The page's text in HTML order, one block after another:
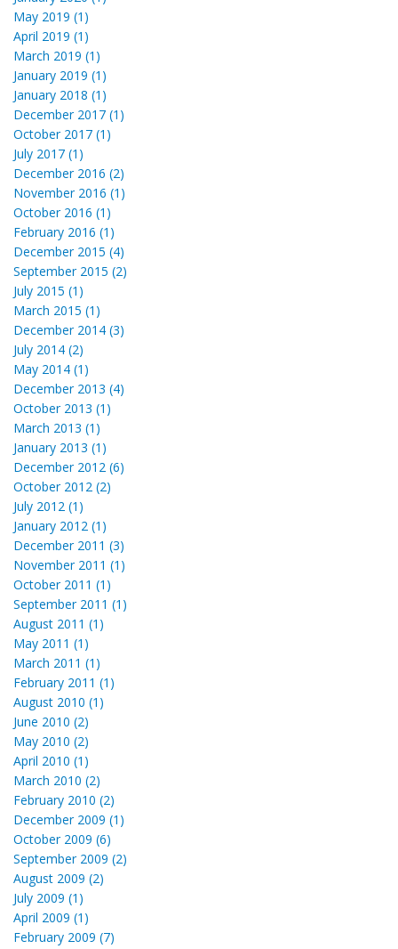
May 2019 (1)
April 2019 (1)
March 2019 (1)
January 2019 (1)
January 2018 (1)
December 2017 (1)
October 2017 (1)
July 2017 (1)
December 2016 (2)
November 2016 (1)
October 2016 (1)
February 2016 (1)
December 2015 (4)
September 2015 (2)
July 2015 (1)
March 2015 (1)
December 2014 (3)
July 2014 (2)
May 2014 (1)
December 2013 (4)
October 2013 (1)
March 2013 (1)
January 2013 (1)
December 2012 (6)
October 2012 (2)
July 2012 (1)
January 2012 (1)
December 2011 (3)
November 2011 (1)
October 2011 (1)
September 2011 (1)
August 2011 (1)
May 2011 (1)
March 2011 (1)
February 2011 (1)
August 2010 (1)
June 2010 (2)
May 2010 (2)
April 2010 (1)
March 2010 (2)
February 2010 (2)
December 2009 (1)
October 2009 (6)
September 2009 (2)
August 2009 (2)
July 2009 (1)
April 2009 (1)
February 2009 (7)